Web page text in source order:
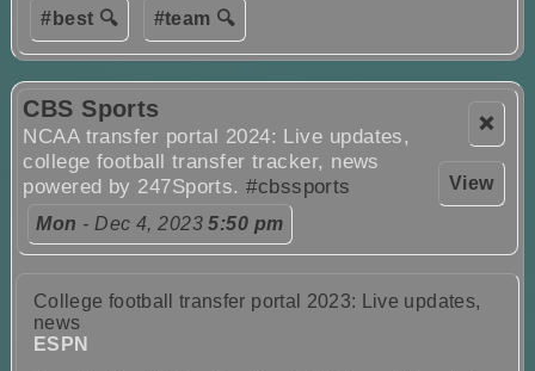
#best 🔍 #team 🔍
❌
View
CBS Sports
NCAA transfer portal 2024: Live updates,
college football transfer tracker, news
powered by 247Sports.#cbssports
Mon - Dec 4, 20235:50 pm
College football transfer portal 2023: Live updates,
news
ESPN